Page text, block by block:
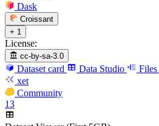
Dask
Croissant
+ 1
License:
cc-by-sa-3.0
Dataset card Data Studio Files
xet
Community
13